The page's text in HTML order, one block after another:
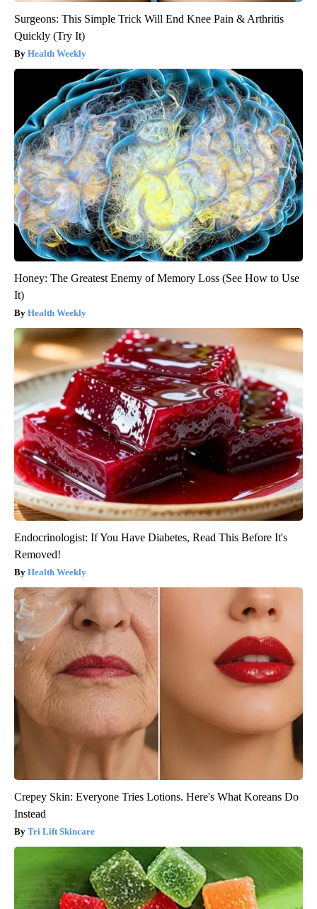
Surgeons: This Simple Trick Will End Knee Pain & Arthritis
Quickly (Try It)
Health Weekly
Honey: The Greatest Enemy of Memory Loss (See How to Use
It)
Health Weekly
Endocrinologist: If You Have Diabetes, Read This Before It's
Removed!
Health Weekly
Crepey Skin: Everyone Tries Lotions. Here's What Koreans Do
Instead
Tri Lift Skincare